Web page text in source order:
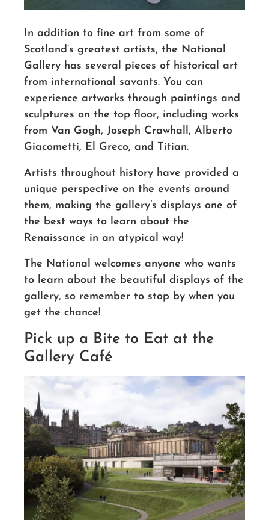
In addition to fine art from some of
Scotland’s greatest artists, the National
Gallery has several pieces of historical art
from international savants. You can
experience artworks through paintings and
sculptures on the top floor, including works
from Van Gogh, Joseph Crawhall, Alberto
Giacometti, El Greco, and Titian.
Artists throughout history have provided a
unique perspective on the events around
them, making the gallery’s displays one of
the best ways to learn about the
Renaissance in an atypical way!
The National welcomes anyone who wants
to learn about the beautiful displays of the
gallery, so remember to stop by when you
get the chance!
Pick up a Bite to Eat at the
Gallery Café